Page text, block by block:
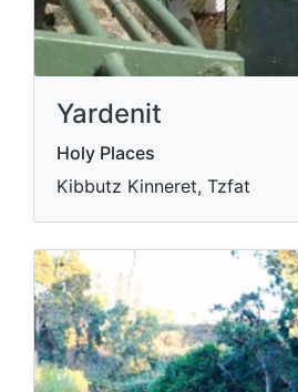
Yardenit
Holy Places
Kibbutz Kinneret, Tzfat